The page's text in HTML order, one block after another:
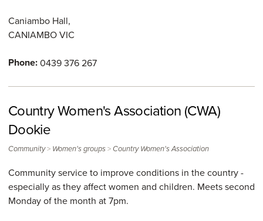
Caniambo Hall,
CANIAMBOVIC
Phone:0439 376 267
Country Women's Association (CWA)
Dookie
Community> Women's groups> Country Women's Association
Community service to improve conditions in the country -
especially as they affect women and children. Meets second
Monday of the month at 7pm.